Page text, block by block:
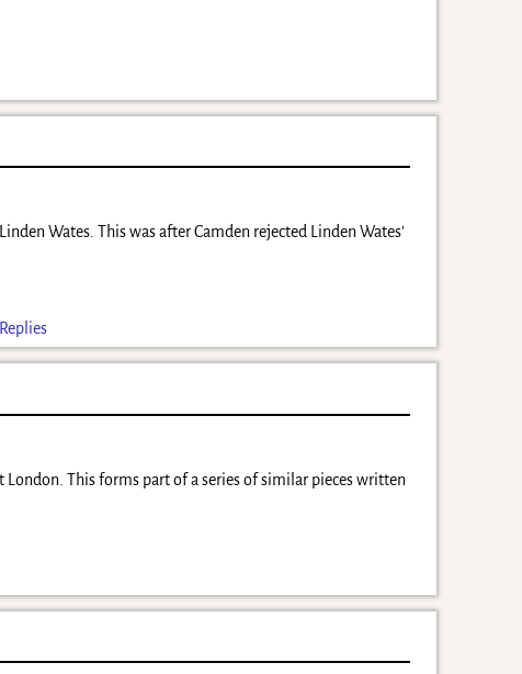
Wates. This was after Camden rejected Linden Wates’
Replies
This forms part of a series of similar pieces written